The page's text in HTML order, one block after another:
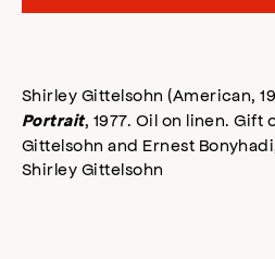
Shirley Gittelsohn (American,
Portrait, 1977. Oil on linen. Gift
Gittelsohn and Ernest
Shirley Gittelsohn